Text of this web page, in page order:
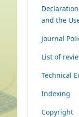
and the
Journal
List of
Technical
Indexing
Copyright